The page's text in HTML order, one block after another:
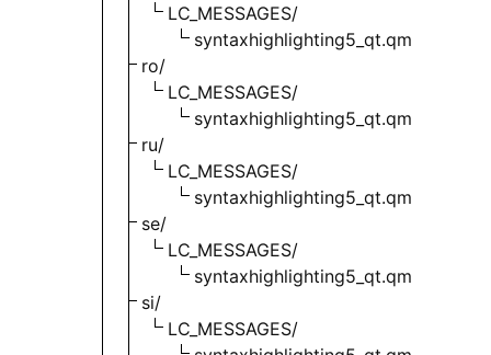
LC_MESSAGES/
syntaxhighlighting5_qt.qm
ro/
LC_MESSAGES/
syntaxhighlighting5_qt.qm
ru/
LC_MESSAGES/
syntaxhighlighting5_qt.qm
se/
LC_MESSAGES/
syntaxhighlighting5_qt.qm
si/
LC_MESSAGES/